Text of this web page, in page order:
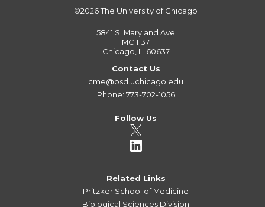
©2026The University of Chicago
5841 S. Maryland Ave
MC 1137
Chicago, IL 60637
Contact Us
cme@bsd.uchicago.edu
Phone: 773-702-1056
Follow Us
Related Links
Pritzker School of Medicine
Biological Sciences Division